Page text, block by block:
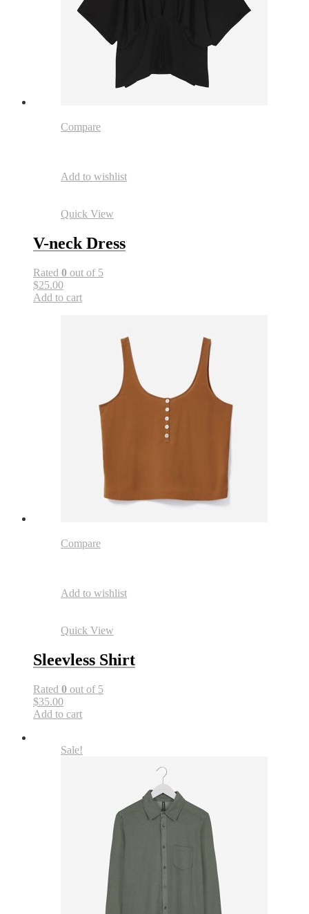
Compare
Add to wishlist
Quick View
V-neck Dress
Rated 0 out of 5
$25.00
Add to cart
Compare
Add to wishlist
Quick View
Sleevless Shirt
Rated 0 out of 5
$35.00
Add to cart
Sale!